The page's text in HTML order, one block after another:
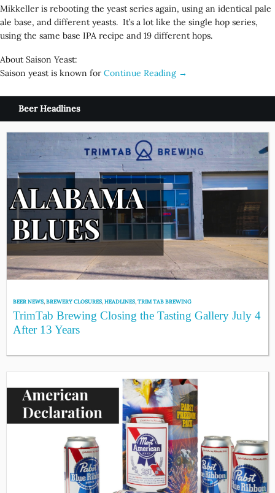
Mikkeller is rebooting the yeast series again, using an identical pale
ale base, and different yeasts. It’s a lot like the single hop series,
using the same base IPA recipe and 19 different hops.
About Saison Yeast:
Saison yeast is known for Continue Reading →
Beer Headlines
BEER NEWS,BREWERY CLOSURES,HEADLINES,TRIM TAB BREWING
TrimTab Brewing Closing the Tasting Gallery July 4
After 13 Years